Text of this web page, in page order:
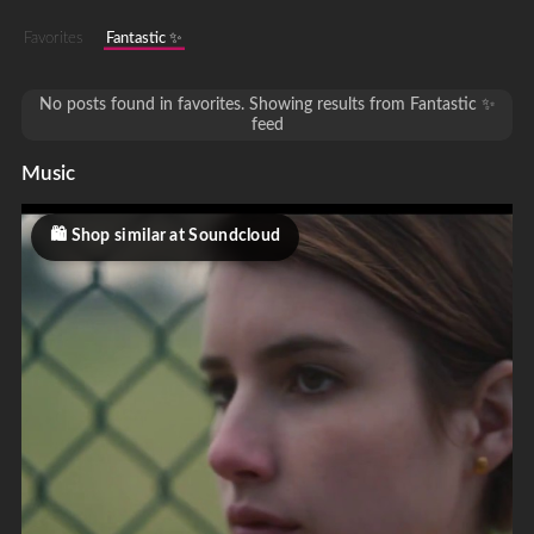
Favorites Fantastic ✨
No posts found in favorites. Showing results from Fantastic ✨
feed
Music
Shop similar at Soundcloud